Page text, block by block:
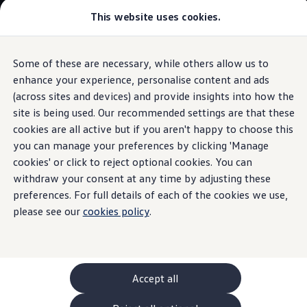
This website uses cookies.
Some of these are necessary, while others allow us to
enhance your experience, personalise content and ads
(across sites and devices) and provide insights into how the
site is being used. Our recommended settings are that these
cookies are all active but if you aren't happy to choose this
you can manage your preferences by clicking 'Manage
cookies' or click to reject optional cookies. You can
withdraw your consent at any time by adjusting these
preferences. For full details of each of the cookies we use,
please see our cookies policy.
Accept all
Skip to
main
content
Skip
to
footer
New models and configurator
Electric and hybrid vehicles
Download a brochure
Find a Van Centre
Build your Volkswagen
Browse available stock
Conversions
Recognised Conversions
Volkswagen Crafter Conversions
Volkswagen Motorhome Conversions
Find a converter
Compare our vehicles
Discover future vehicles
Book a test drive
Conversion offers
Used vehicle offers
Aftersales finance and offers
Finance
Information
Volkswagen Genuine
towbar